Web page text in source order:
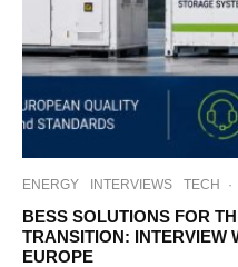
ENERGY INTERVIEWS TECH ·
BESS SOLUTIONS FOR
TRANSITION: INTERVIEW
EUROPE